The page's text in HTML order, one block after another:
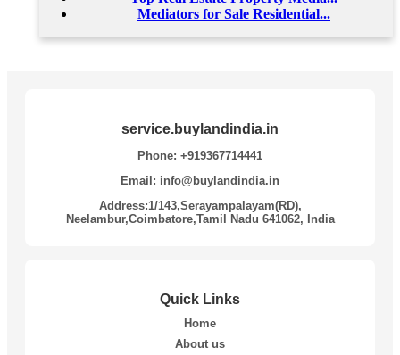
Mediators for Sale Residential...
service.buylandindia.in
Phone: +919367714441
Email: info@buylandindia.in
Address:1/143,Serayampalayam(RD),
Neelambur,Coimbatore,Tamil Nadu 641062, India
Quick Links
Home
About us